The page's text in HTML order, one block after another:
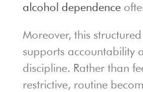
alcohol dependence
Moreover, this
supports accountability
discipline. Rather than
restrictive, routine